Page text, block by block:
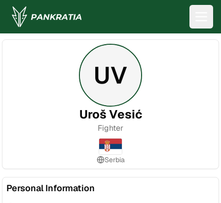
UV
Uroš Vesić
Fighter
Serbia
Personal Information